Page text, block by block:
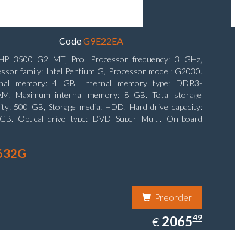
CodeG9E22EA
3500 G2 MT, Pro. Processor frequency: 3 GHz,
family: Intel Pentium G, Processor model: G2030.
memory: 4 GB, Internal memory type: DDR3-
Maximum internal memory: 8 GB. Total storage
500 GB, Storage media: HDD, Hard drive capacity:
Optical drive type: DVD Super Multi. On-board
Preorder
€ EUR
2065.49
206549